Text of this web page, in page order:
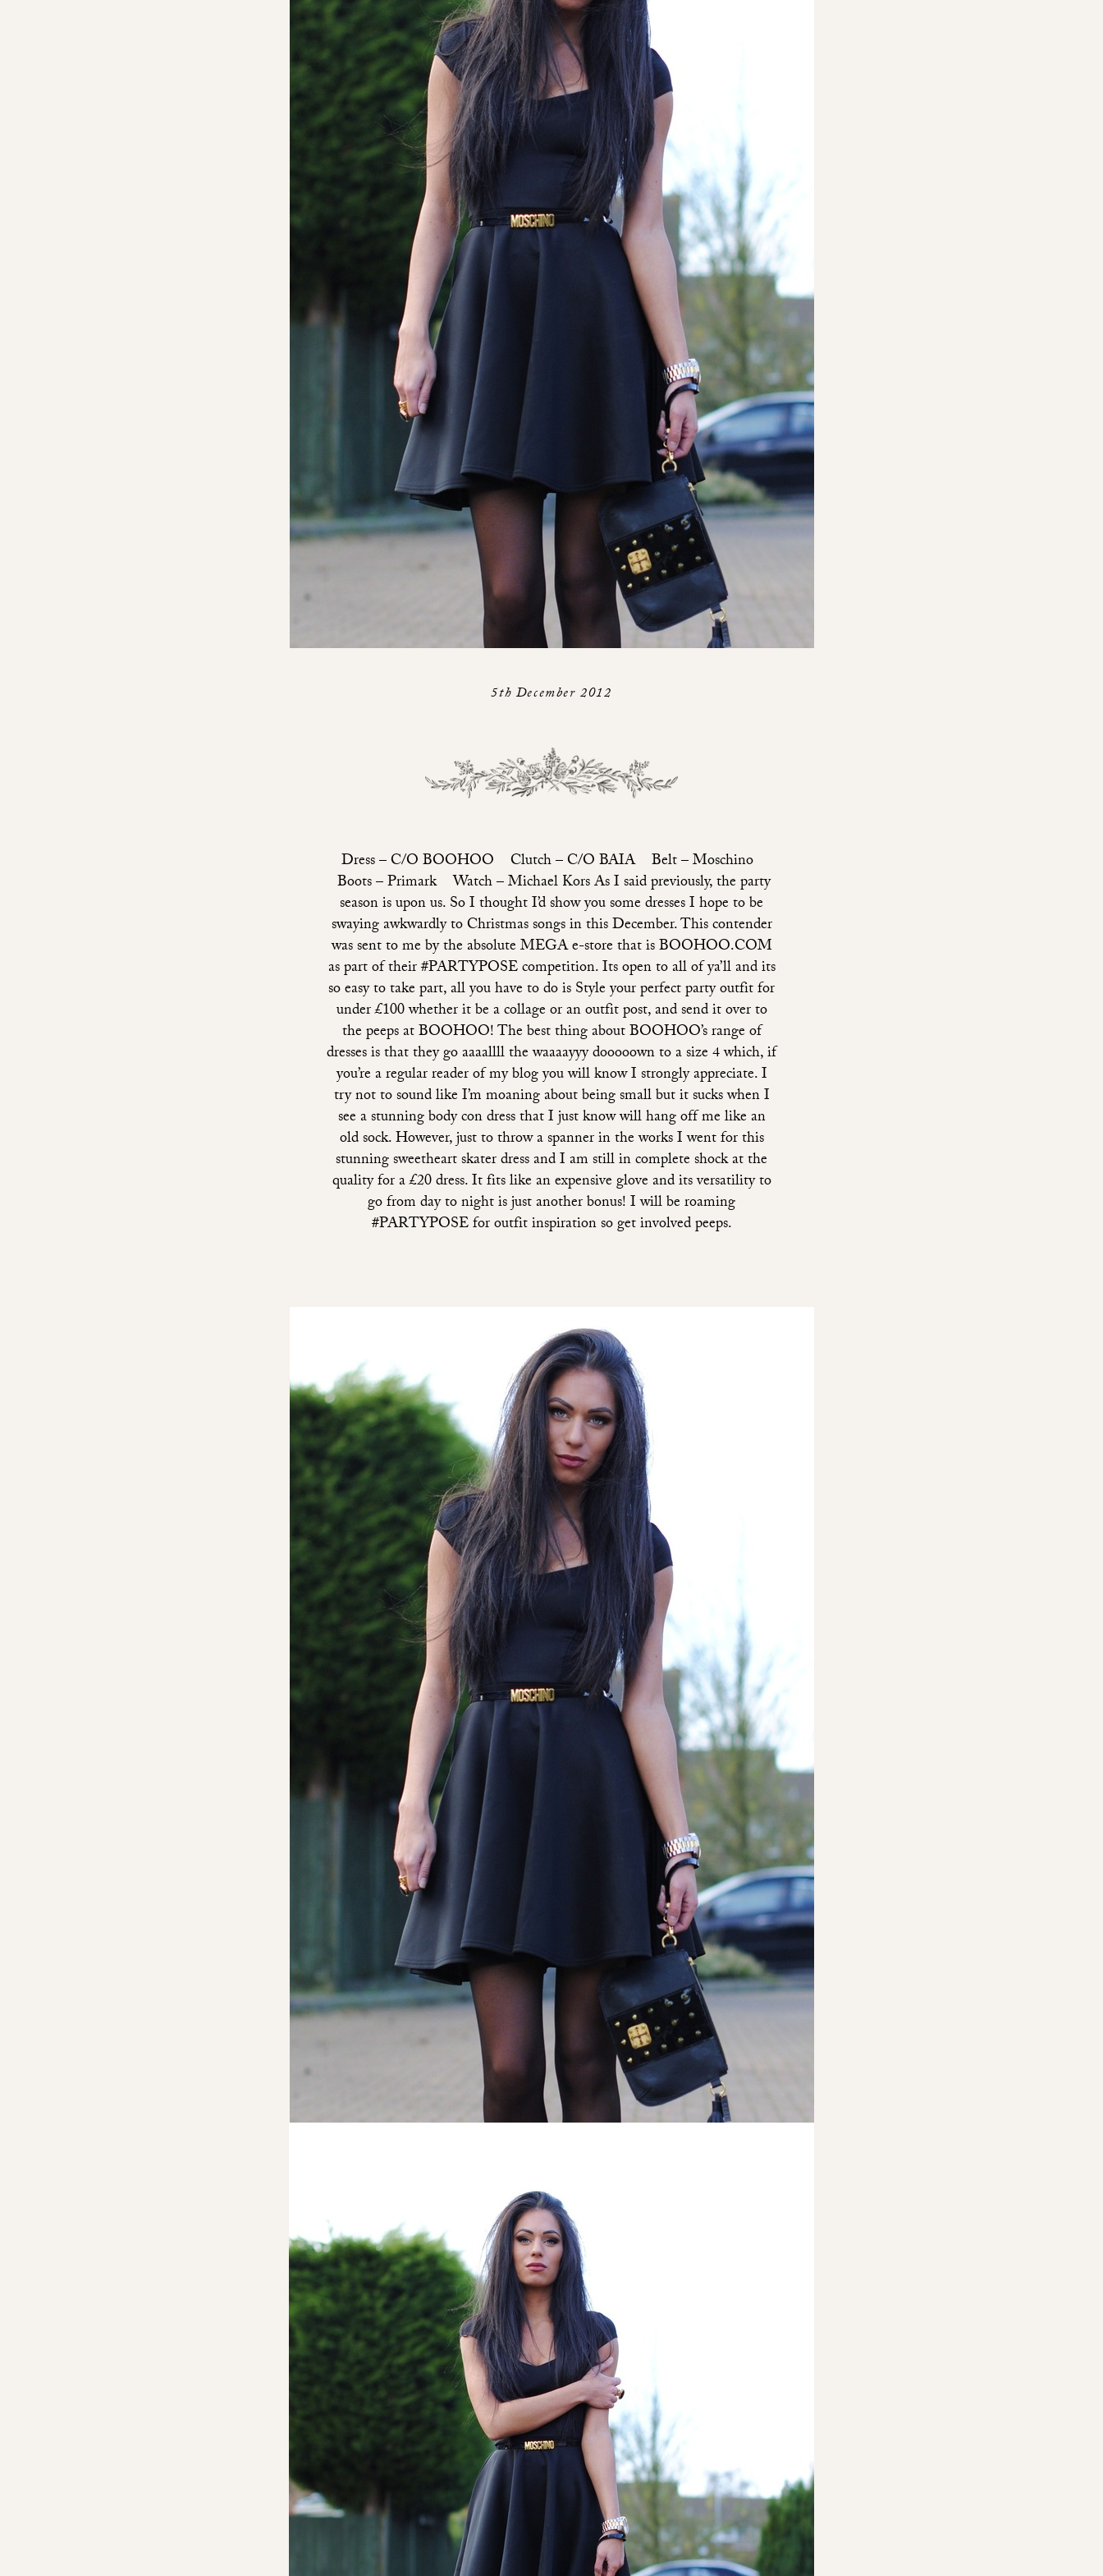
5th December 2012
Dress – C/O BOOHOO Clutch – C/O BAIA Belt – Moschino
Boots – Primark Watch – Michael Kors As I said previously, the party
season is upon us. So I thought I’d show you some dresses I hope to be
swaying awkwardly to Christmas songs in this December. This contender
was sent to me by the absolute MEGA e-store that is BOOHOO.COM
as part of their #PARTYPOSE competition. Its open to all of ya’ll and its
so easy to take part, all you have to do is Style your perfect party outfit for
under £100 whether it be a collage or an outfit post, and send it over to
the peeps at BOOHOO! The best thing about BOOHOO’s range of
dresses is that they go aaaallll the waaaayyy dooooown to a size 4 which, if
you’re a regular reader of my blog you will know I strongly appreciate. I
try not to sound like I’m moaning about being small but it sucks when I
see a stunning body con dress that I just know will hang off me like an
old sock. However, just to throw a spanner in the works I went for this
stunning sweetheart skater dress and I am still in complete shock at the
quality for a £20 dress. It fits like an expensive glove and its versatility to
go from day to night is just another bonus! I will be roaming
#PARTYPOSE for outfit inspiration so get involved peeps.